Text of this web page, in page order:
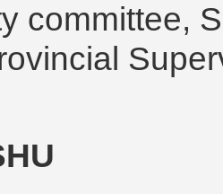
committee,